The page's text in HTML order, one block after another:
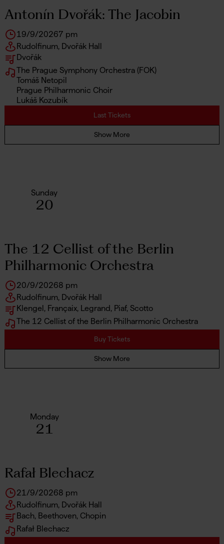
Antonín Dvořák: The Jacobin
19/9/20267 pm
Rudolfinum, Dvořák Hall
Dvořák
The Prague Symphony Orchestra (FOK)
Tomáš Netopil
Prague Philharmonic Choir
Lukáš Kozubík
Last Tickets
Show More
Sunday
20
The 12 Cellist of the Berlin
Philharmonic Orchestra
20/9/20268 pm
Rudolfinum, Dvořák Hall
Klengel, Françaix, Legrand, Piaf, Scotto
The 12 Cellist of the Berlin Philharmonic Orchestra
Buy Tickets
Show More
Monday
21
Rafał Blechacz
21/9/20268 pm
Rudolfinum, Dvořák Hall
Bach, Beethoven, Chopin
Rafał Blechacz